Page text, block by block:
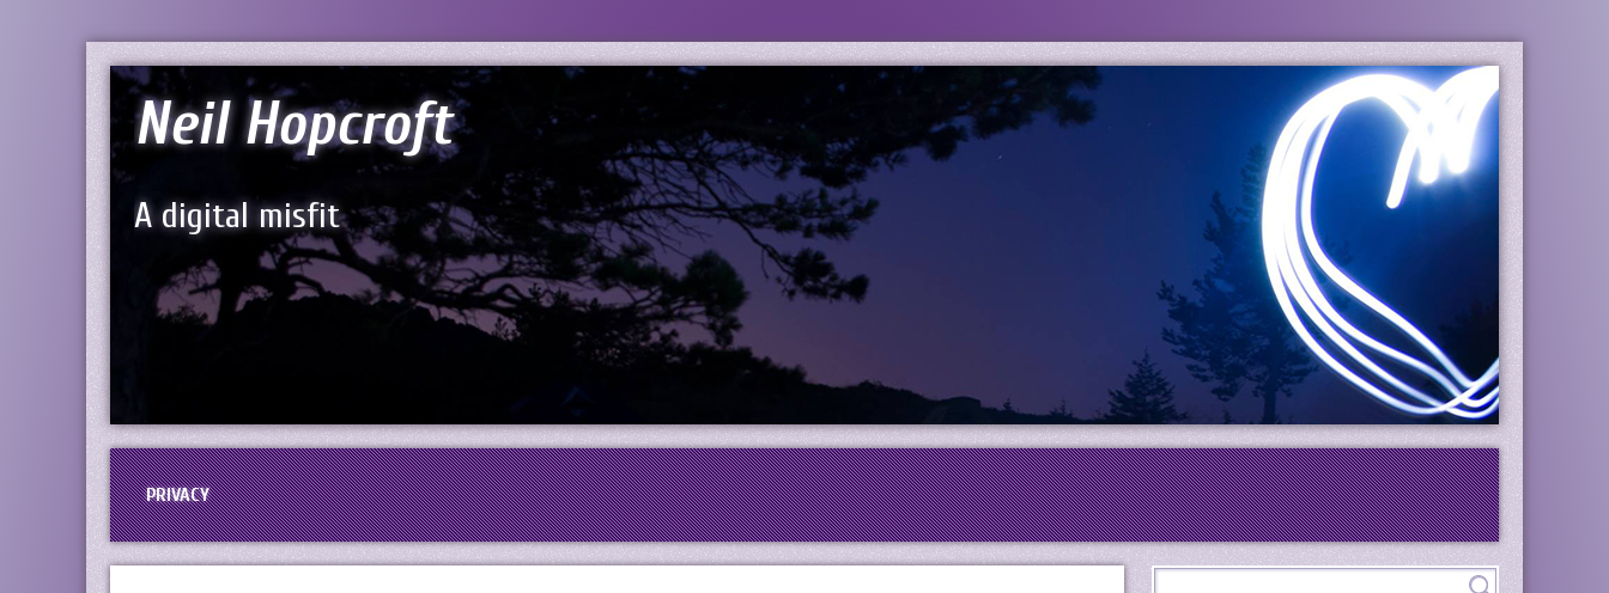
Neil Hopcroft
A digital misfit
PRIVACY